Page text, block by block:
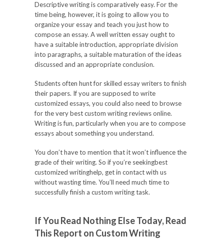
Descriptive writing is comparatively easy. For the
time being, however, it is going to allow you to
organize your essay and teach you just how to
compose an essay. A well written essay ought to
have a suitable introduction, appropriate division
into paragraphs, a suitable maturation of the ideas
discussed and an appropriate conclusion.
Students often hunt for skilled essay writers to finish
their papers. If you are supposed to write
customized essays, you could also need to browse
for the very best custom writing reviews online.
Writing is fun, particularly when you are to compose
essays about something you understand.
You don’t have to mention that it won’t influence the
grade of their writing. So if you’re seekingbest
customized writinghelp, get in contact with us
without wasting time. You’ll need much time to
successfully finish a custom writing task.
If You Read Nothing Else Today, Read
This Report on Custom Writing